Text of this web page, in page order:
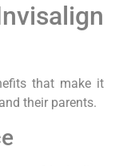
that make it
their parents.